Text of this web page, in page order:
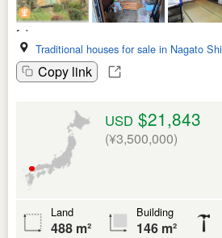
Traditional houses for sale in Nagato Shi
Copy link
USD $21,843
(¥3,500,000)
Land
488 m²
Building
146 m²